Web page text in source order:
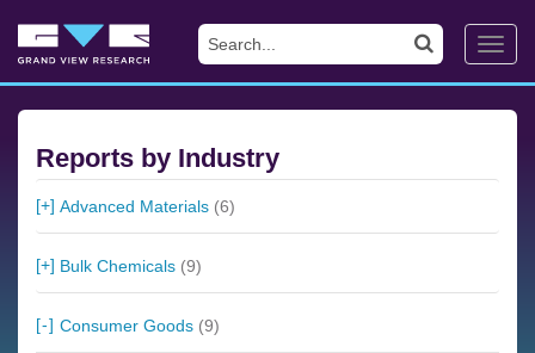
Reports by Industry
Advanced Materials (6)
Bulk Chemicals (9)
Consumer Goods (9)